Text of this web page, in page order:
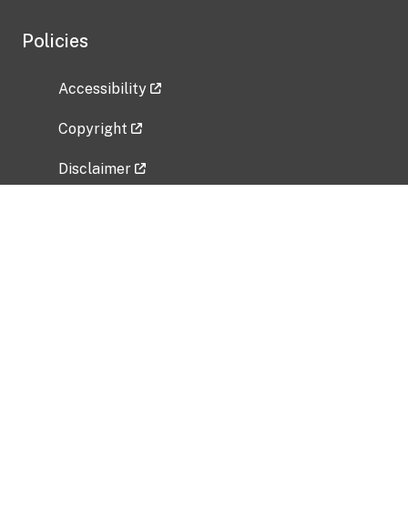
Policies
Accessibility
Copyright
Disclaimer